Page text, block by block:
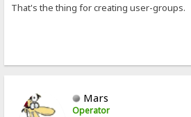
That's the thing for creating user-groups.
Mars
Operator